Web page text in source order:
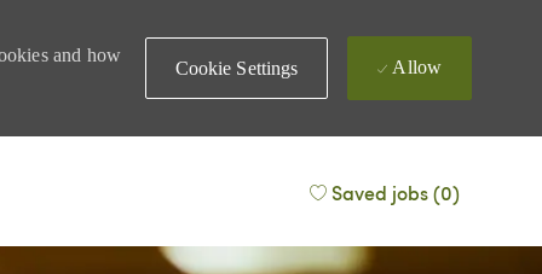
and how
Cookie Settings Allow
Saved jobs(0)